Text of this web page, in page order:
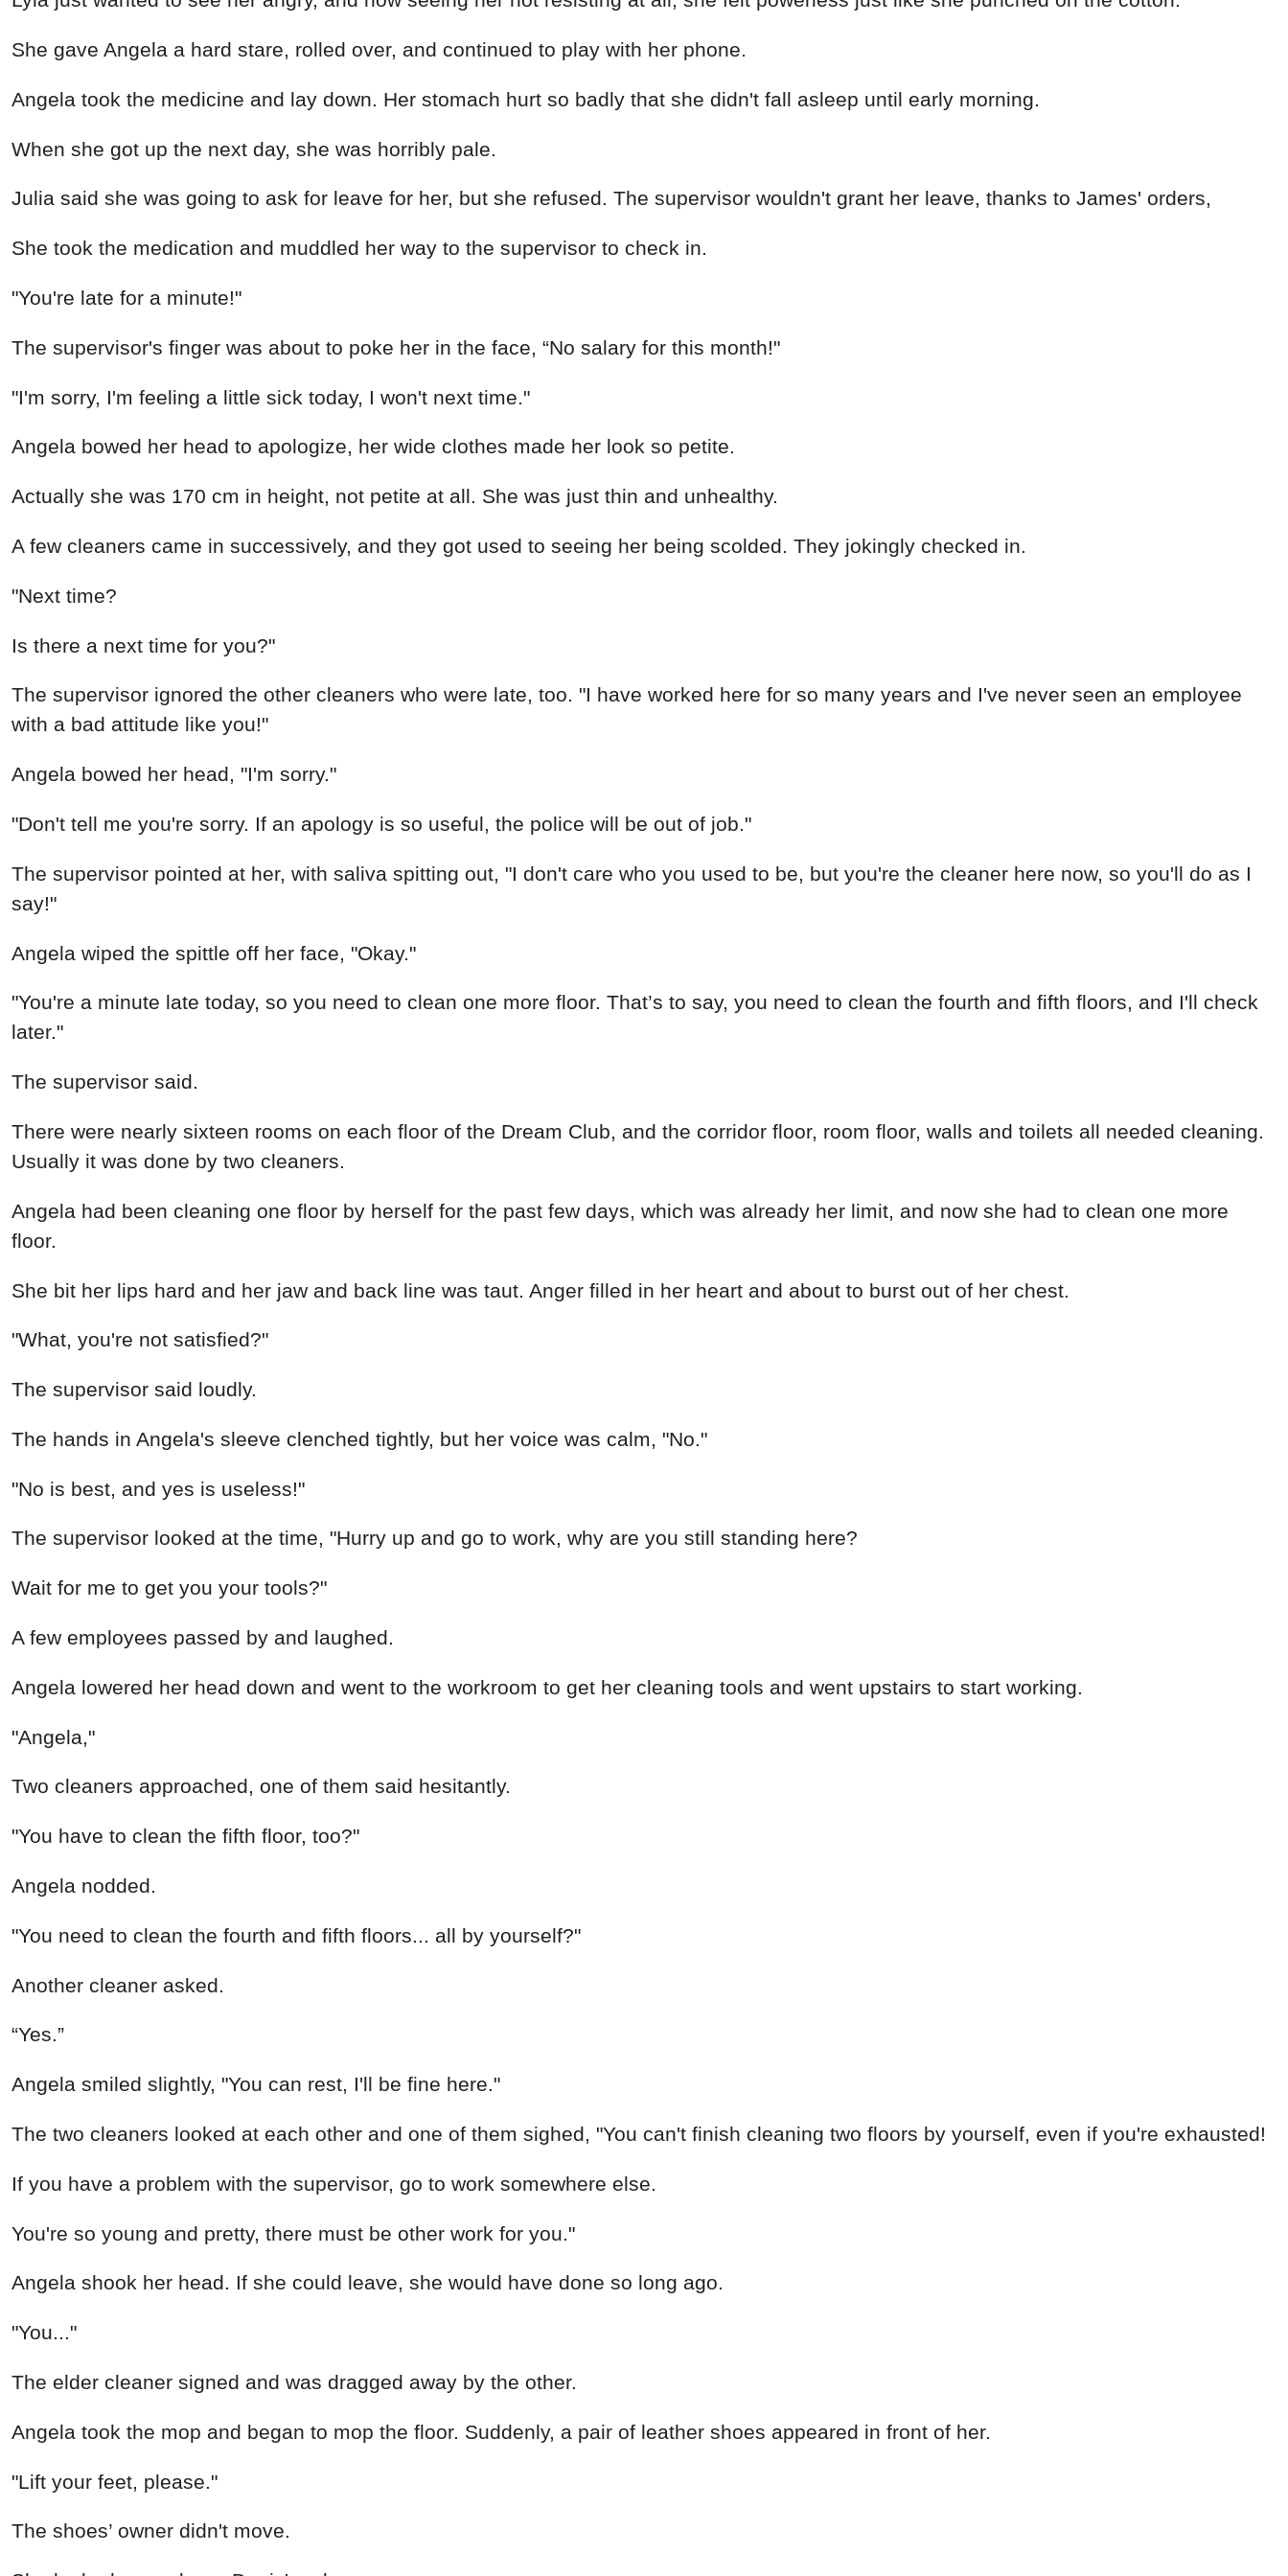
She gave Angela a hard stare, rolled over, and continued to play with her phone.
Angela took the medicine and lay down. Her stomach hurt so badly that she didn't fall asleep until early morning.
When she got up the next day, she was horribly pale.
Julia said she was going to ask for leave for her, but she refused. The supervisor wouldn't grant her leave, thanks to James' orders,
She took the medication and muddled her way to the supervisor to check in.
"You're late for a minute!"
The supervisor's finger was about to poke her in the face, “No salary for this month!"
"I'm sorry, I'm feeling a little sick today, I won't next time."
Angela bowed her head to apologize, her wide clothes made her look so petite.
Actually she was 170 cm in height, not petite at all. She was just thin and unhealthy.
A few cleaners came in successively, and they got used to seeing her being scolded. They jokingly checked in.
"Next time?
Is there a next time for you?"
The supervisor ignored the other cleaners who were late, too. "I have worked here for so many years and I've never seen an employee
with a bad attitude like you!"
Angela bowed her head, "I'm sorry."
"Don't tell me you're sorry. If an apology is so useful, the police will be out of job."
The supervisor pointed at her, with saliva spitting out, "I don't care who you used to be, but you're the cleaner here now, so you'll do as I
say!"
Angela wiped the spittle off her face, "Okay."
"You're a minute late today, so you need to clean one more floor. That’s to say, you need to clean the fourth and fifth floors, and I'll check
later."
The supervisor said.
“Yes.”
Angela smiled slightly, "You can rest, I'll be fine here."
The two cleaners looked at each other and one of them sighed, "You can't finish cleaning two floors by yourself, even if you're exhausted!
If you have a problem with the supervisor, go to work somewhere else.
You're so young and pretty, there must be other work for you."
Angela shook her head. If she could leave, she would have done so long ago.
"You..."
The elder cleaner signed and was dragged away by the other.
Angela took the mop and began to mop the floor. Suddenly, a pair of leather shoes appeared in front of her.
"Lift your feet, please."
The shoes’ owner didn't move.